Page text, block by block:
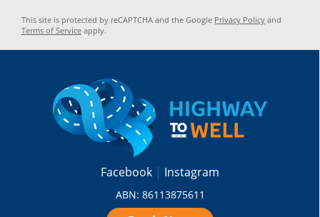
This site is protected by reCAPTCHA and the Google Privacy Policy and
Terms of Service apply.
Facebook Instagram
ABN: 86113875611